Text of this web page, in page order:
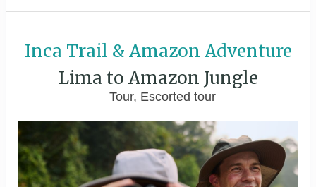
Inca Trail & Amazon Adventure
Lima to Amazon Jungle
Tour, Escorted tour